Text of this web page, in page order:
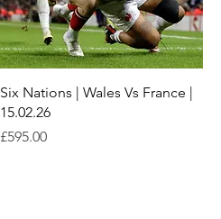
Quick View
Six Nations | Wales Vs France |
15.02.26
Price
£595.00